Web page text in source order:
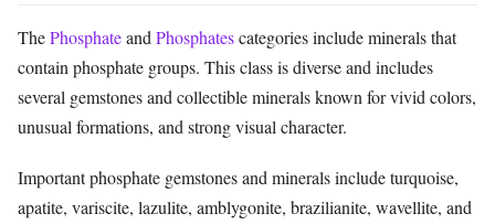
ThePhosphateand Phosphatescategories include minerals that
contain phosphate groups. This class is diverse and includes
several gemstones and collectible minerals known for vivid colors,
unusual formations, and strong visual character.
Important phosphate gemstones and minerals include turquoise,
apatite, variscite, lazulite, amblygonite, brazilianite, wavellite, and